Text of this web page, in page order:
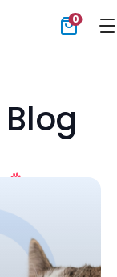
0
Blog